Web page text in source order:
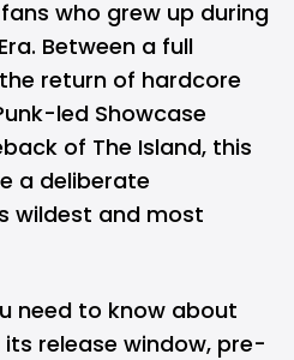
who grew up during
Between a full
return of hardcore
led Showcase
of The Island, this
a deliberate
wildest and most
need to know about
its release window, pre-